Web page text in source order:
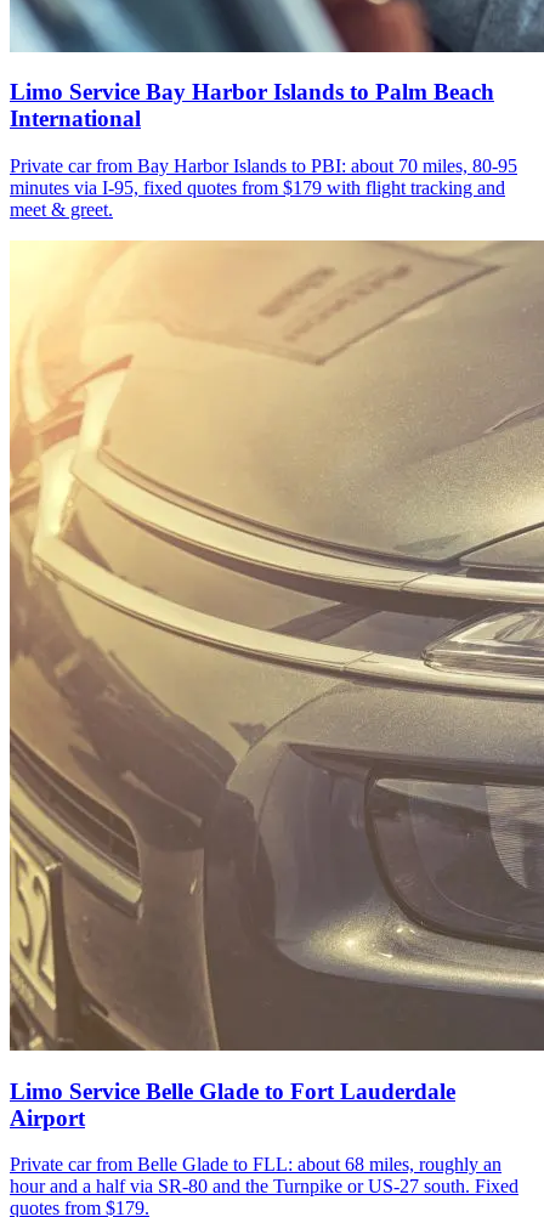
Limo Service Bay Harbor Islands to Palm Beach
International
Private car from Bay Harbor Islands to PBI: about 70 miles, 80-95
minutes via I-95, fixed quotes from $179 with flight tracking and
meet & greet.
Limo Service Belle Glade to Fort Lauderdale
Airport
Private car from Belle Glade to FLL: about 68 miles, roughly an
hour and a half via SR-80 and the Turnpike or US-27 south. Fixed
quotes from $179.